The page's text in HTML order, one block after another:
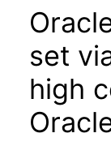
set
high